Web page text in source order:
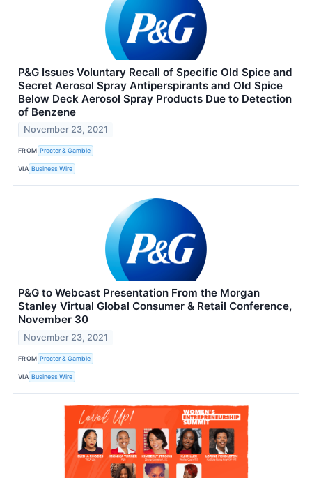
P&G Issues Voluntary Recall of Specific Old Spice and
Secret Aerosol Spray Antiperspirants and Old Spice
Below Deck Aerosol Spray Products Due to Detection
of Benzene
November 23, 2021
FROM Procter & Gamble
VIA Business Wire
P&G to Webcast Presentation From the Morgan
Stanley Virtual Global Consumer & Retail Conference,
November 30
November 23, 2021
FROM Procter & Gamble
VIA Business Wire